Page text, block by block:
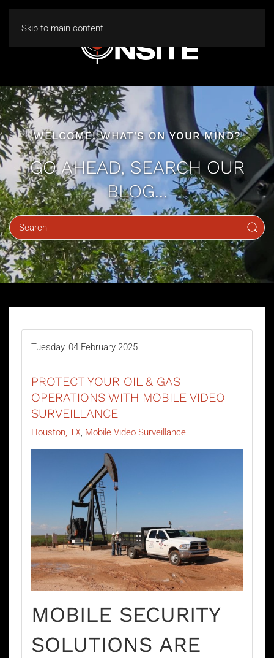
Skip to main content
WELCOME! WHAT'S ON YOUR MIND?
GO AHEAD, SEARCH OUR
BLOG...
Tuesday, 04 February 2025
PROTECT YOUR OIL & GAS
OPERATIONS WITH MOBILE VIDEO
SURVEILLANCE
Houston, TX Mobile Video Surveillance
MOBILE SECURITY
SOLUTIONS ARE